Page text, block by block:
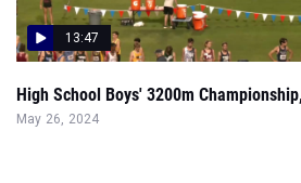
13:47
High School Boys' 3200m
May 26, 2024